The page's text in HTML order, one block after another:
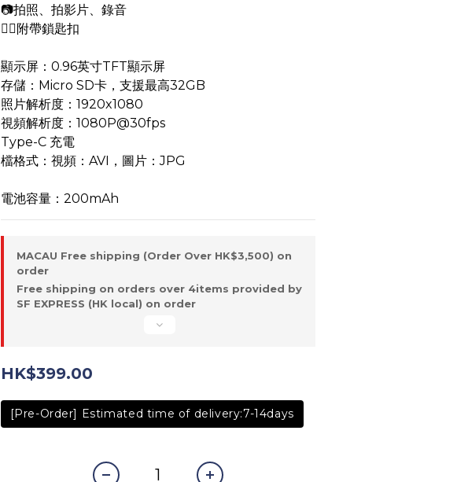
📷拍照、拍影片、錄音
⛓️‍💥附帶鎖匙扣
顯示屏：0.96英寸TFT顯示屏
存儲：Micro SD卡，支援最高32GB
照片解析度：1920x1080
視頻解析度：1080P@30fps
Type-C 充電
檔格式：視頻：AVI，圖片：JPG
電池容量：200mAh
MACAU Free shipping (Order Over HK$3,500) on
order
Free shipping on orders over 4items provided by
SF EXPRESS (HK local) on order
HK$399.00
[Pre-Order] Estimated time of delivery:7-14days